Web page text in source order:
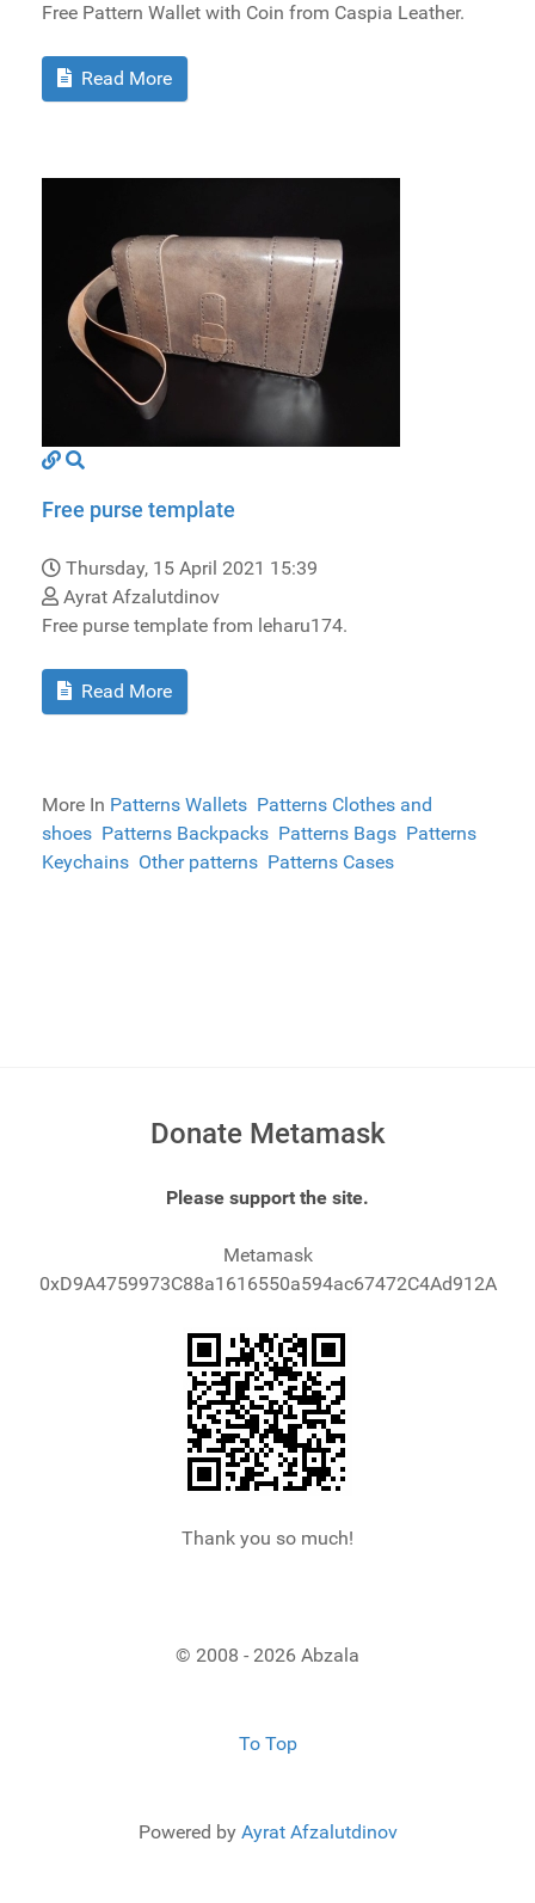
Free Pattern Wallet with Coin from Caspia Leather.
Read More
Free purse template
Thursday, 15 April 2021 15:39
Ayrat Afzalutdinov
Free purse template from leharu174.
Read More
More In Patterns Wallets Patterns Clothes and
shoes Patterns Backpacks Patterns Bags Patterns
Keychains Other patterns Patterns Cases
Donate Metamask
Please support the site.
Metamask
0xD9A4759973C88a1616550a594ac67472C4Ad912A
Thank you so much!
© 2008 - 2026 Abzala
To Top
Powered by Ayrat Afzalutdinov